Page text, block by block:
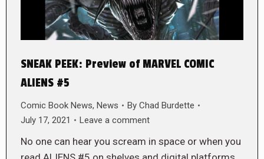
SNEAK PEEK: Preview of MARVEL COMIC
ALIENS #5
Comic Book News, News By Chad Burdette
July 17, 2021
Leave a comment
No one can hear you scream in space or when you